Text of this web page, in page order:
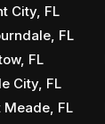
City, FL
FL
FL
City, FL
Meade, FL